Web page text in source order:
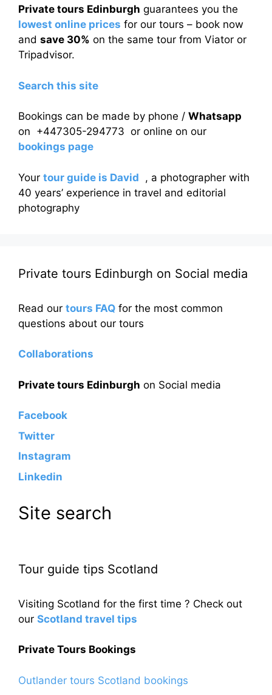
Private tours Edinburgh guarantees you the
lowest online prices for our tours – book now
and save 30% on the same tour from Viator or
Tripadvisor.
Search this site
Bookings can be made by phone / Whatsapp
on +447305-294773 or online on our
bookings page
Your tour guide is David , a photographer with
40 years’ experience in travel and editorial
photography
Private tours Edinburgh on Social media
Read our tours FAQ for the most common
questions about our tours
Collaborations
Private tours Edinburgh on Social media
Facebook
Twitter
Instagram
Linkedin
Site search
Tour guide tips Scotland
Visiting Scotland for the first time ? Check out
our Scotland travel tips
Private Tours Bookings
Outlander tours Scotland bookings